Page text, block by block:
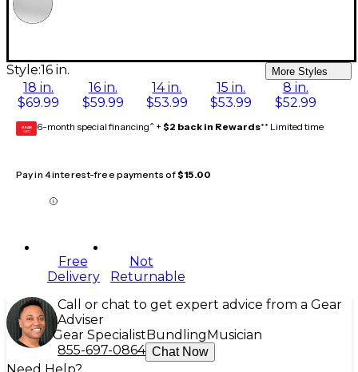
Style:16 in. More Styles
18 in.
$69.99
16 in.
$59.99
14 in.
$53.99
15 in.
$53.99
8 in.
$52.99
GEAR
CARD 6-month special financing^ + $2 back in Rewards** Limited time
Pay in 4 interest-free payments of$15.00
Free
Delivery
Not
Returnable
Call or chat to get expert advice from a Gear
Adviser
Gear Specialist Bundling Musician
855-697-0864 Chat Now